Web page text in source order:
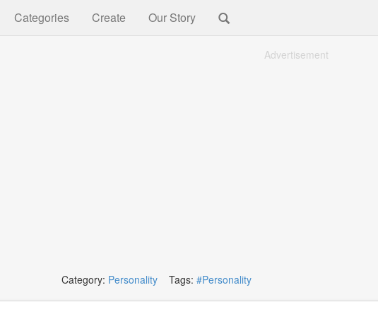
Categories Create Our Story
Advertisement
Category: Personality Tags: #Personality